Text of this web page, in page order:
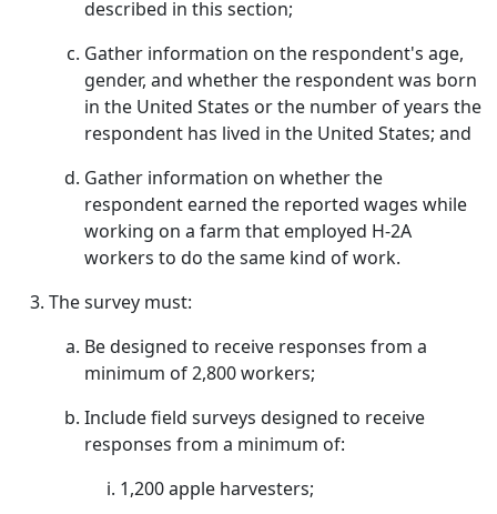
described in this section;
Gather information on the respondent's age,
gender, and whether the respondent was born
in the United States or the number of years the
respondent has lived in the United States; and
Gather information on whether the
respondent earned the reported wages while
working on a farm that employed H-2A
workers to do the same kind of work.
The survey must:
Be designed to receive responses from a
minimum of 2,800 workers;
Include field surveys designed to receive
responses from a minimum of:
1,200 apple harvesters;